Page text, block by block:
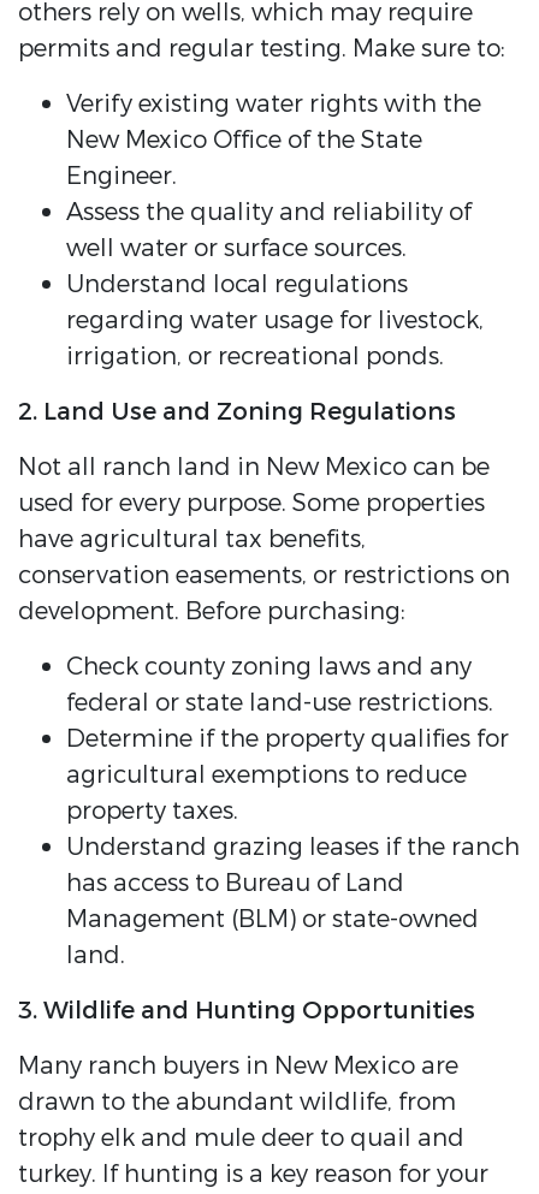
others rely on wells, which may require
permits and regular testing. Make sure to:
Verify existing water rights with the
New Mexico Office of the State
Engineer.
Assess the quality and reliability of
well water or surface sources.
Understand local regulations
regarding water usage for livestock,
irrigation, or recreational ponds.
2. Land Use and Zoning Regulations
Not all ranch land in New Mexico can be
used for every purpose. Some properties
have agricultural tax benefits,
conservation easements, or restrictions on
development. Before purchasing:
Check county zoning laws and any
federal or state land-use restrictions.
Determine if the property qualifies for
agricultural exemptions to reduce
property taxes.
Understand grazing leases if the ranch
has access to Bureau of Land
Management (BLM) or state-owned
land.
3. Wildlife and Hunting Opportunities
Many ranch buyers in New Mexico are
drawn to the abundant wildlife, from
trophy elk and mule deer to quail and
turkey. If hunting is a key reason for your